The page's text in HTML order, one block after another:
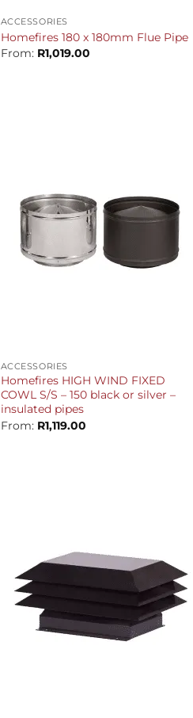
ACCESSORIES
Homefires 180 x 180mm Flue Pipe
From: R1,019.00
ACCESSORIES
Homefires HIGH WIND FIXED
COWL S/S – 150 black or silver –
insulated pipes
From: R1,119.00